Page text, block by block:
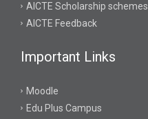
AICTE Scholarship schemes
AICTE Feedback
Important Links
Moodle
Edu Plus Campus